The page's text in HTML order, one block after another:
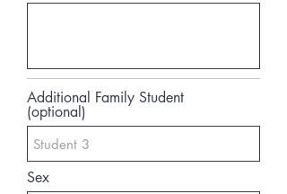
Additional Family Student
(optional)
Sex